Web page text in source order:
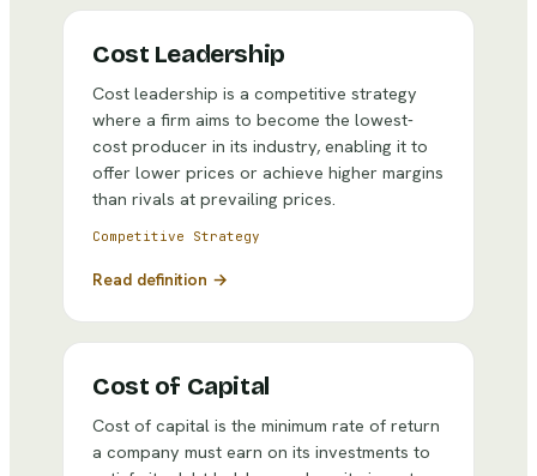
Cost Leadership
Cost leadership is a competitive strategy
where a firm aims to become the lowest-
cost producer in its industry, enabling it to
offer lower prices or achieve higher margins
than rivals at prevailing prices.
Competitive Strategy
Read definition →
Cost of Capital
Cost of capital is the minimum rate of return
a company must earn on its investments to